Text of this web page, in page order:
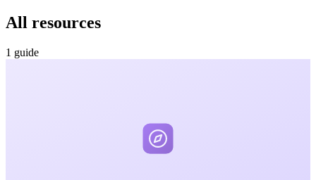
All resources
1 guide